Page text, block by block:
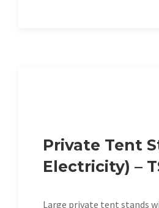
Private Tent
Electricity) –
Large private tent stands